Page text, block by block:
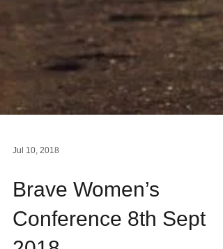
Brave Women’s
Conference 8th Sept